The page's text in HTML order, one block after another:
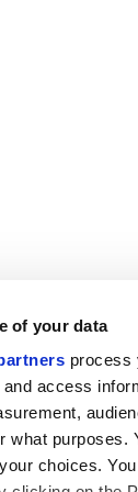
of your data
process
access
what purposes.
choices.